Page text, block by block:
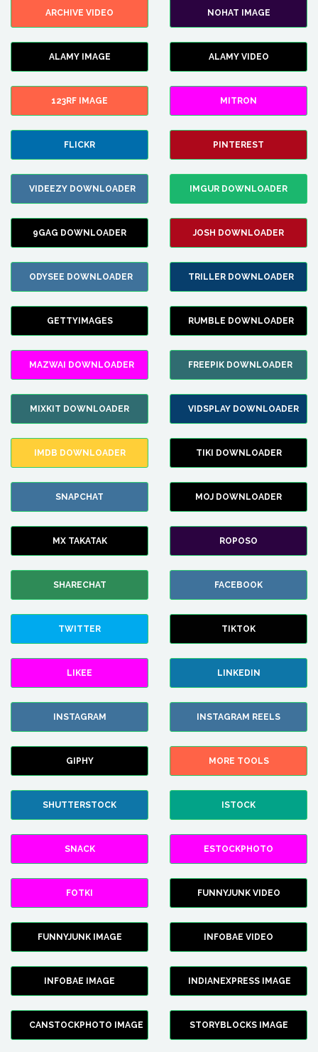
ARCHIVE VIDEO NOHAT IMAGE
ALAMY IMAGE ALAMY VIDEO
123RF IMAGE MITRON
FLICKR PINTEREST
VIDEEZY DOWNLOADER IMGUR DOWNLOADER
9GAG DOWNLOADER JOSH DOWNLOADER
ODYSEE DOWNLOADER TRILLER DOWNLOADER
GETTYIMAGES RUMBLE DOWNLOADER
MAZWAI DOWNLOADER FREEPIK DOWNLOADER
MIXKIT DOWNLOADER VIDSPLAY DOWNLOADER
IMDB DOWNLOADER TIKI DOWNLOADER
SNAPCHAT MOJ DOWNLOADER
MX TAKATAK ROPOSO
SHARECHAT FACEBOOK
TWITTER TIKTOK
LIKEE LINKEDIN
INSTAGRAM INSTAGRAM REELS
GIPHY MORE TOOLS
SHUTTERSTOCK ISTOCK
SNACK ESTOCKPHOTO
FOTKI FUNNYJUNK VIDEO
FUNNYJUNK IMAGE INFOBAE VIDEO
INFOBAE IMAGE INDIANEXPRESS IMAGE
CANSTOCKPHOTO IMAGE STORYBLOCKS IMAGE